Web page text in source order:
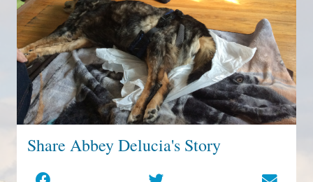
Share Abbey Delucia's Story